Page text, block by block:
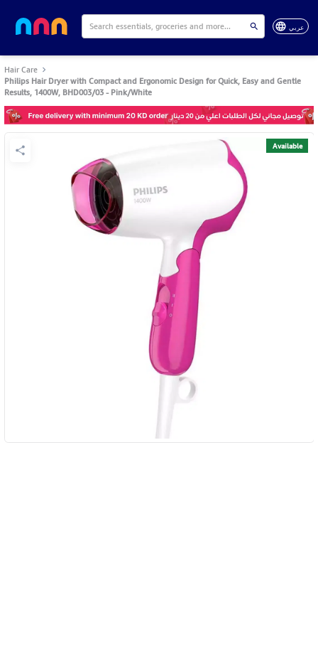
عربي
Hair Care
Philips Hair Dryer with Compact and Ergonomic Design for Quick, Easy and Gentle
Results, 1400W, BHD003/03 - Pink/White
Available